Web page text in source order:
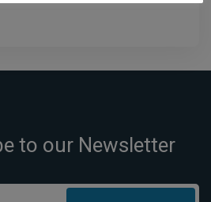
to our Newsletter